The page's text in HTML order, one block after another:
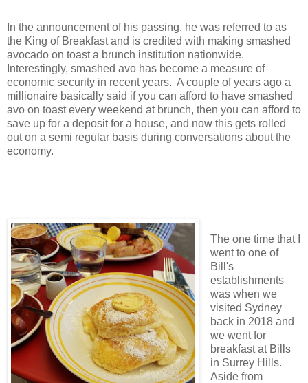
In the announcement of his passing, he was referred to as
the King of Breakfast and is credited with making smashed
avocado on toast a brunch institution nationwide.
Interestingly, smashed avo has become a measure of
economic security in recent years. A couple of years ago a
millionaire basically said if you can afford to have smashed
avo on toast every weekend at brunch, then you can afford to
save up for a deposit for a house, and now this gets rolled
out on a semi regular basis during conversations about the
economy.
The one time that I
went to one of
Bill's
establishments
was when we
visited Sydney
back in 2018 and
we went for
breakfast at Bills
in Surrey Hills.
Aside from